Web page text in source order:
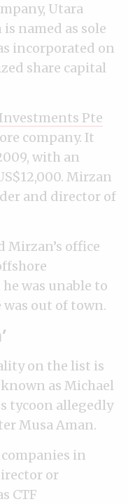
Utara
named as sole
incorporated on
share capital
Pte
company. It
with an
Mirzan
and director of
Mirzan’s office
was unable to
out of town.
on the list is
as Michael
tycoon allegedly
Musa Aman.
in
or
CTF